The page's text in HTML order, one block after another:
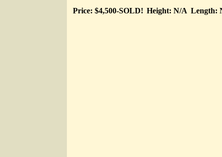
Price: $4,500-SOLD! Height: N/A Length: